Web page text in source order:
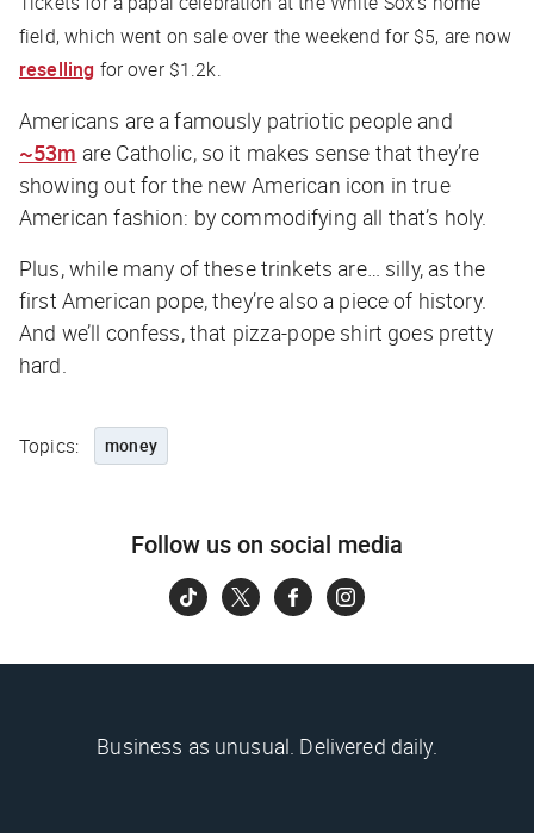
field, which went on sale over the weekend for $5, are now
reselling for over $1.2k.
Americans are a famously patriotic people and
~53m are Catholic, so it makes sense that they’re
showing out for the new American icon in true
American fashion: by commodifying all that’s holy.
Plus, while many of these trinkets are… silly, as the
first American pope, they’re also a piece of history.
And we’ll confess, that pizza-pope shirt goes pretty
hard.
Topics: money
Follow us on social media
Business as unusual. Delivered daily.